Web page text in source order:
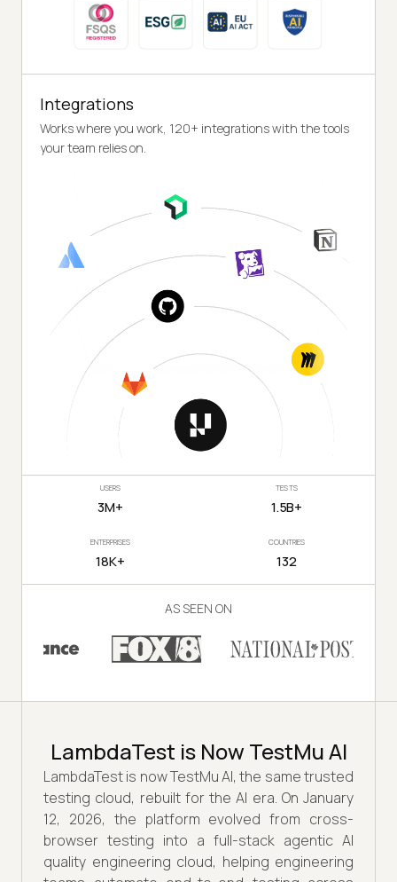
Integrations
Works where you work, 120+ integrations with the tools
your team relies on.
USERS
3M+
TESTS
1.5B+
ENTERPRISES
18K+
COUNTRIES
132
AS SEEN ON
LambdaTest is Now TestMu AI
LambdaTest is now TestMu AI, the same trusted
testing cloud, rebuilt for the AI era. On January
12, 2026, the platform evolved from cross-
browser testing into a full-stack agentic AI
quality engineering cloud, helping engineering